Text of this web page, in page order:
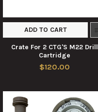
ADD TO CART
Crate For 2 CTG'S M22 Drill
Cartridge
$120.00